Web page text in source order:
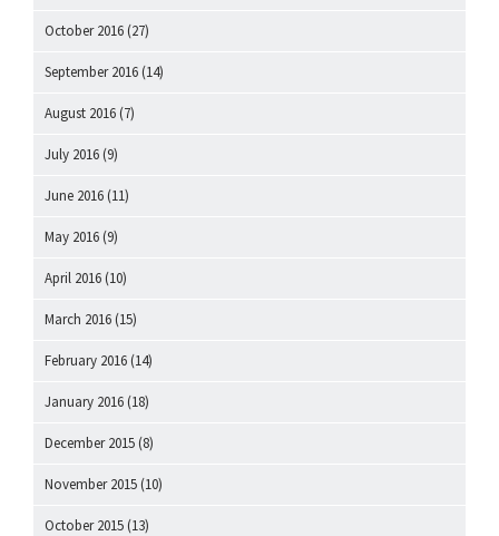
October 2016 (27)
September 2016 (14)
August 2016 (7)
July 2016 (9)
June 2016 (11)
May 2016 (9)
April 2016 (10)
March 2016 (15)
February 2016 (14)
January 2016 (18)
December 2015 (8)
November 2015 (10)
October 2015 (13)